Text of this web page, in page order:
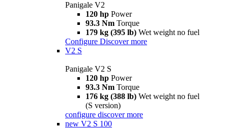
Panigale V2
120 hp Power
93.3 Nm Torque
179 kg (395 lb) Wet weight no fuel
Configure Discover more
V2 S
Panigale V2 S
120 hp Power
93.3 Nm Torque
176 kg (388 lb) Wet weight no fuel
(S version)
configure discover more
new V2 S 100